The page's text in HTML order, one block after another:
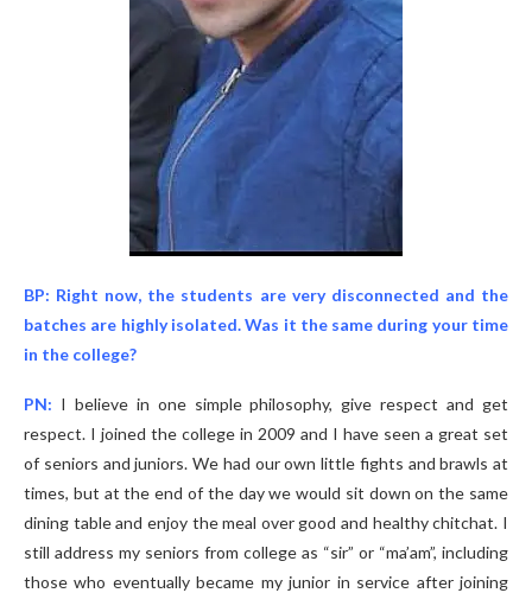
BP: Right now, the students are very disconnected and the
batches are highly isolated. Was it the same during your time
in the college?
PN: I believe in one simple philosophy, give respect and get
respect. I joined the college in 2009 and I have seen a great set
of seniors and juniors. We had our own little fights and brawls at
times, but at the end of the day we would sit down on the same
dining table and enjoy the meal over good and healthy chitchat. I
still address my seniors from college as “sir” or “ma’am”, including
those who eventually became my junior in service after joining